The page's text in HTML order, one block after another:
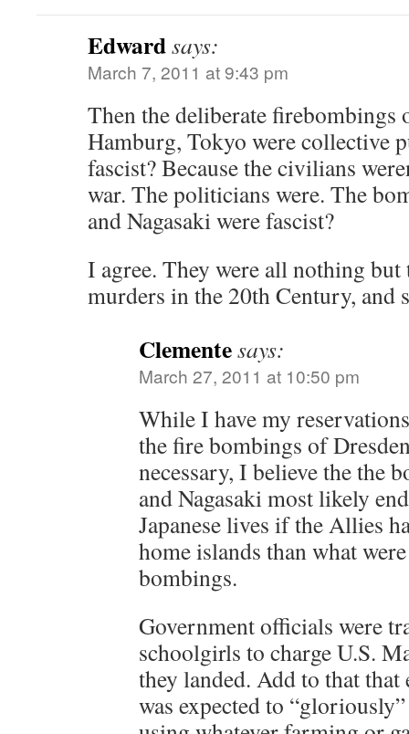
Edwardsays:
March 7, 2011 at 9:43 pm
Then the deliberate firebombings
Hamburg, Tokyo were collective
fascist? Because the civilians
war. The politicians were. The
and Nagasaki were fascist?
I agree. They were all nothing but
murders in the 20th Century, and
Clementesays:
March 27, 2011 at 10:50 pm
While I have my
the fire bombings of
necessary, I believe the the
and Nagasaki most likely
Japanese lives if the Allies
home islands than what
bombings.
Government officials were
schoolgirls to charge U.S.
they landed. Add to that
was expected to